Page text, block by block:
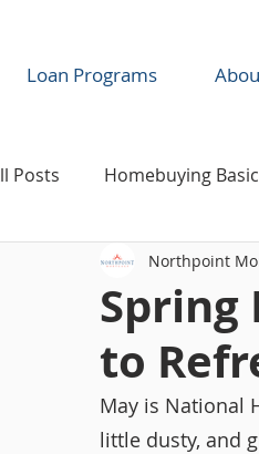
Loan Programs
Posts Homebuying
Industry News &
Spring
to
Northpoint
May is National
little dusty, and